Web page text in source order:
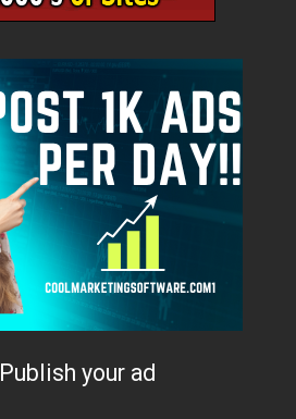
Publish your ad